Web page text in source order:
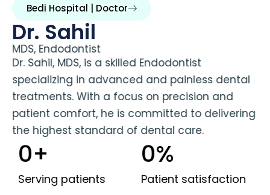
Bedi Hospital | Doctor
Dr. Sahil
MDS, Endodontist
Dr. Sahil, MDS, is a skilled Endodontist
specializing in advanced and painless dental
treatments. With a focus on precision and
patient comfort, he is committed to delivering
the highest standard of dental care.
Serving patients
0+
Patient satisfaction
0%